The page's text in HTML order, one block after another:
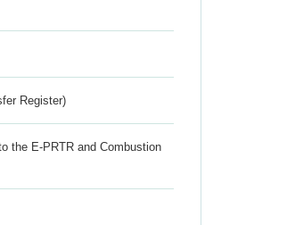
Register)
the E-PRTR and Combustion